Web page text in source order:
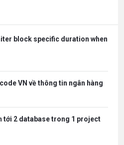
block specific duration when
VN về thông tin ngân hàng
tới 2 database trong 1 project